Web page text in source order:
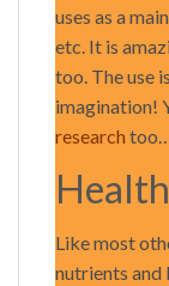
uses as a
etc. It is
too. The use
imagination!
research
Like most
nutrients and